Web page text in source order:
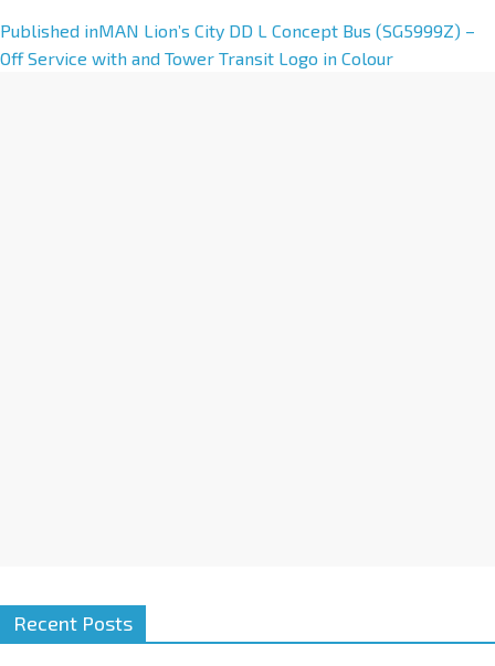
A
l
Published inMAN Lion’s City DD L Concept Bus (SG5999Z) –
Off Service with and Tower Transit Logo in Colour
Recent Posts